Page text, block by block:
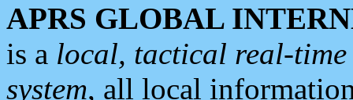
APRS GLOBAL
is a local, tactical real-
system, all local